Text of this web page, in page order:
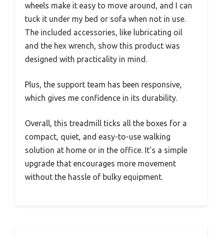
wheels make it easy to move around, and I can
tuck it under my bed or sofa when not in use.
The included accessories, like lubricating oil
and the hex wrench, show this product was
designed with practicality in mind.
Plus, the support team has been responsive,
which gives me confidence in its durability.
Overall, this treadmill ticks all the boxes for a
compact, quiet, and easy-to-use walking
solution at home or in the office. It’s a simple
upgrade that encourages more movement
without the hassle of bulky equipment.